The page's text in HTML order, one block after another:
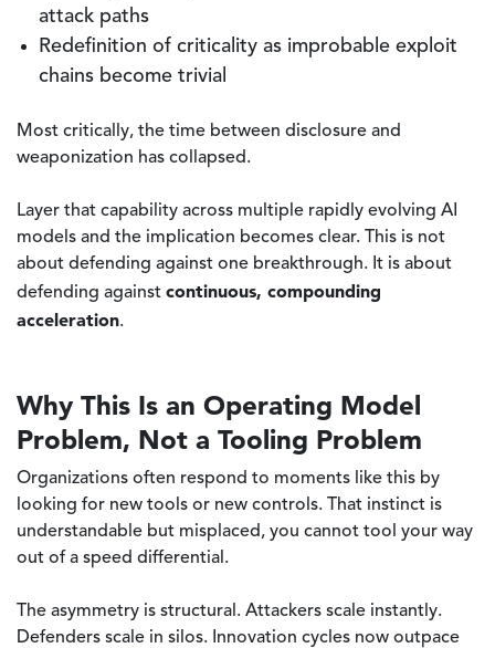
attack paths
Redefinition of criticality as improbable exploit
chains become trivial
Most critically, the time between disclosure and
weaponization has collapsed.
Layer that capability across multiple rapidly evolving AI
models and the implication becomes clear. This is not
about defending against one breakthrough. It is about
defending against continuous, compounding
acceleration.
Why This Is an Operating Model
Problem, Not a Tooling Problem
Organizations often respond to moments like this by
looking for new tools or new controls. That instinct is
understandable but misplaced, you cannot tool your way
out of a speed differential.
The asymmetry is structural. Attackers scale instantly.
Defenders scale in silos. Innovation cycles now outpace